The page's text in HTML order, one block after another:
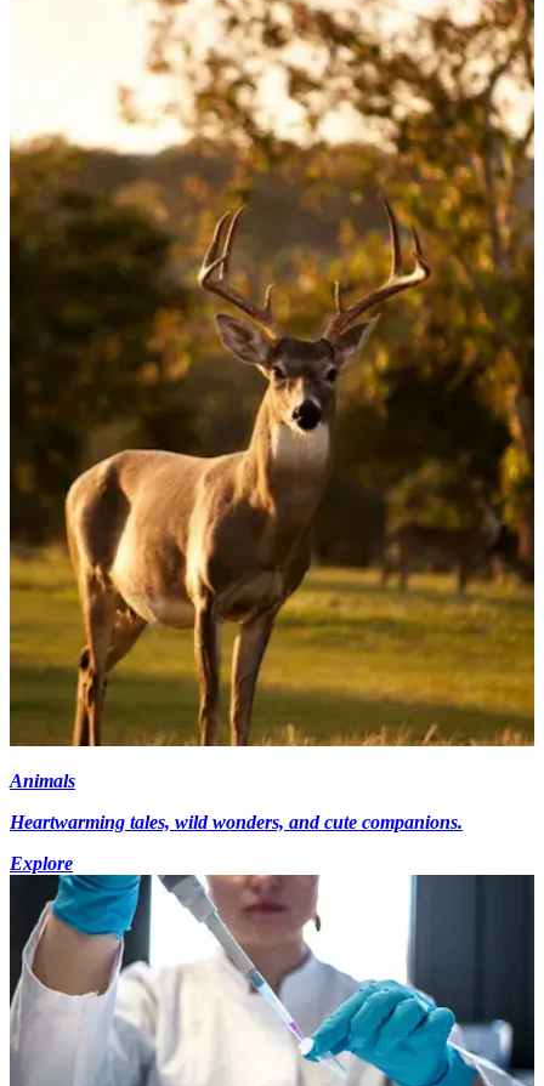
Animals
Heartwarming tales, wild wonders, and cute companions.
Explore